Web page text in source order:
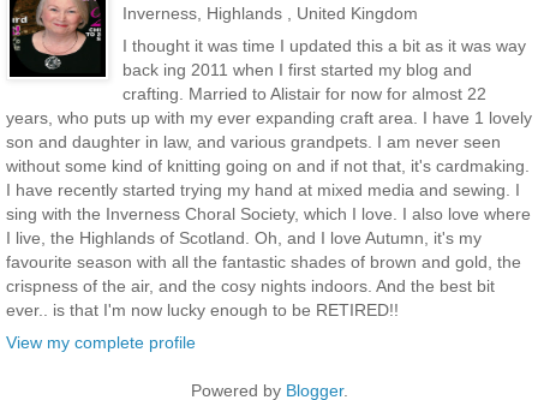
Inverness, Highlands , United Kingdom
I thought it was time I updated this a bit as it was way
back ing 2011 when I first started my blog and
crafting. Married to Alistair for now for almost 22
years, who puts up with my ever expanding craft area. I have 1 lovely
son and daughter in law, and various grandpets. I am never seen
without some kind of knitting going on and if not that, it's cardmaking.
I have recently started trying my hand at mixed media and sewing. I
sing with the Inverness Choral Society, which I love. I also love where
I live, the Highlands of Scotland. Oh, and I love Autumn, it's my
favourite season with all the fantastic shades of brown and gold, the
crispness of the air, and the cosy nights indoors. And the best bit
ever.. is that I'm now lucky enough to be RETIRED!!
View my complete profile
Powered by Blogger.